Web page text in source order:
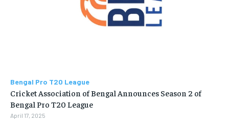
Bengal Pro T20 League
Cricket Association of Bengal Announces Season 2 of
Bengal Pro T20 League
April 17, 2025